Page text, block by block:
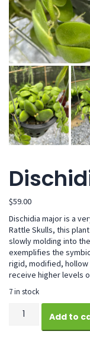
$59.00
Dischidia major is a
Rattle Skulls, this
slowly molding into
exemplifies the
rigid, modified,
receive higher levels
7 in stock
Dischidia
Major
quantity
Add to